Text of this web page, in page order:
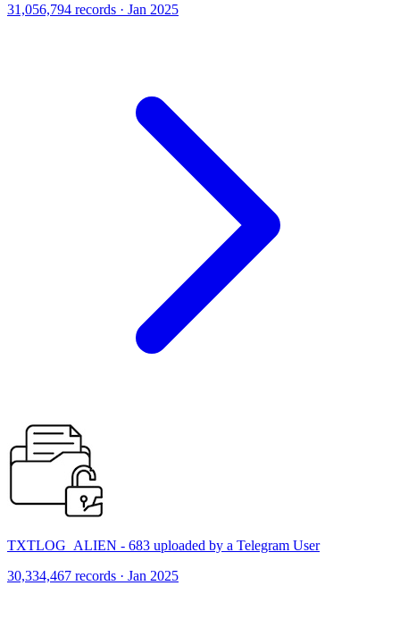
31,056,794 records · Jan 2025
TXTLOG_ALIEN - 683 uploaded by a Telegram User
30,334,467 records · Jan 2025